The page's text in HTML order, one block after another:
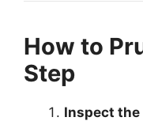
How to
Step
Inspect the